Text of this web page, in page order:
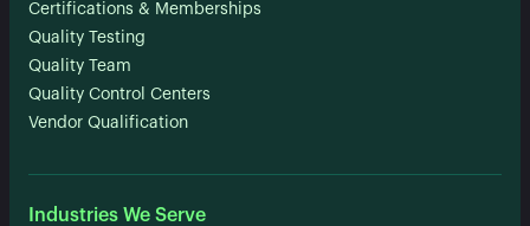
Certifications & Memberships
Quality Testing
Quality Team
Quality Control Centers
Vendor Qualification
Industries We Serve